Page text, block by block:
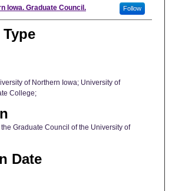
Iowa. Graduate Council. Follow
of Northern Iowa; University of
College;
Graduate Council of the University of
Date